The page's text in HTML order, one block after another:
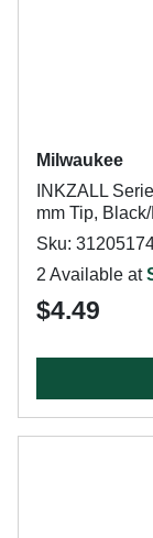
Milwaukee
INKZALL
mm Tip,
Sku:
2 Available at
$4.49